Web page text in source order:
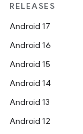
RELEASES
Android 17
Android 16
Android 15
Android 14
Android 13
Android 12